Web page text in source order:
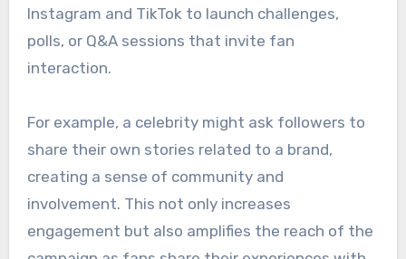
cause, believing they are part of a shared
mission. This emotional bond can significantly
enhance the effectiveness of marketing
Interactive social media
campaigns
Interactive social media campaigns featuring